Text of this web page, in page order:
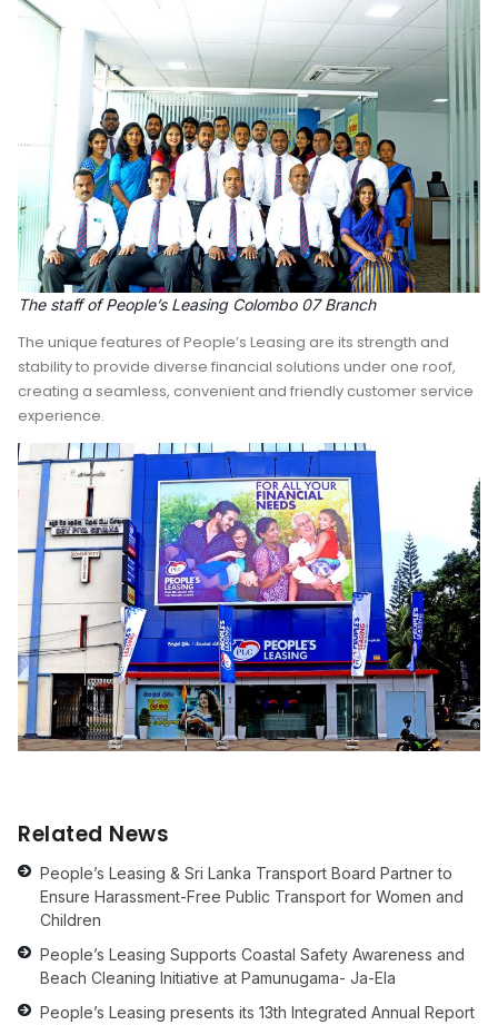
The staff of People’s Leasing Colombo 07 Branch
The unique features of People’s Leasing are its strength and
stability to provide diverse financial solutions under one roof,
creating a seamless, convenient and friendly customer service
experience.
Related News
People’s Leasing & Sri Lanka Transport Board Partner to
Ensure Harassment-Free Public Transport for Women and
Children
People’s Leasing Supports Coastal Safety Awareness and
Beach Cleaning Initiative at Pamunugama- Ja-Ela
People’s Leasing presents its 13th Integrated Annual Report